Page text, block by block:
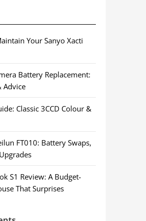
Your Sanyo Xacti
Battery Replacement:
Advice
Classic 3CCD Colour &
FT010: Battery Swaps,
S1 Review: A Budget-
That Surprises